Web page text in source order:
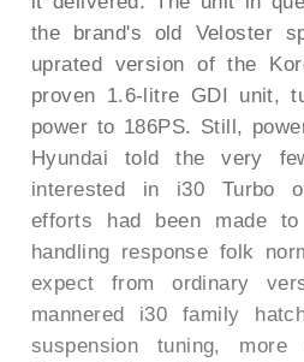
the brand's old Veloster
uprated version of the
proven 1.6-litre GDI unit,
power to 186PS. Still,
Hyundai told the very
interested in i30 Turbo
efforts had been made
handling response folk
expect from ordinary
mannered i30 family
suspension tuning,